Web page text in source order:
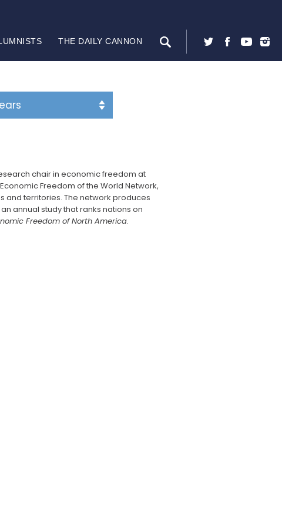
THE DAILY CANNON
chair in economic freedom at
Freedom of the World Network,
and territories. The network produces
an annual study that ranks nations on
Freedom of North America.